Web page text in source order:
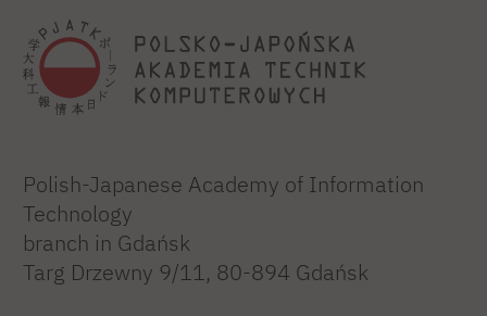
Polish-Japanese Academy of Information
Technology
branch in Gdańsk
Targ Drzewny 9/11, 80-894 Gdańsk